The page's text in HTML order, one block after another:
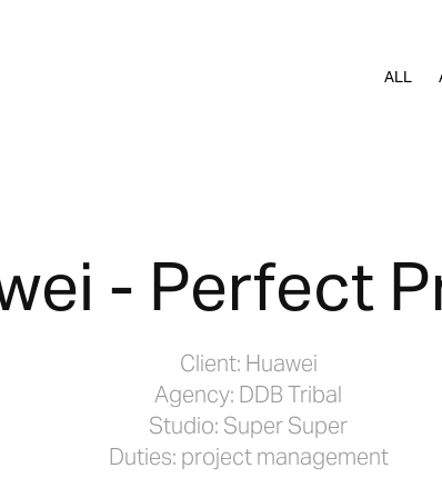
ALL
- Perfect
Client: Huawei
Agency: DDB Tribal
Studio: Super Super
Duties: project management